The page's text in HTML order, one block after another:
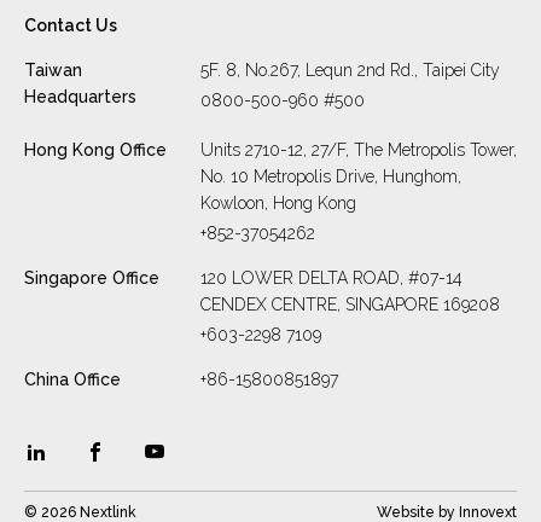
Contact Us
Taiwan
Headquarters
5F. 8, No.267, Lequn 2nd Rd., Taipei City
0800-500-960 #500
Hong Kong Office
Units 2710-12, 27/F, The Metropolis Tower,
No. 10 Metropolis Drive, Hunghom,
Kowloon, Hong Kong
+852-37054262
Singapore Office
120 LOWER DELTA ROAD, #07-14
CENDEX CENTRE, SINGAPORE 169208
+603-2298 7109
China Office +86-15800851897
© 2026 Nextlink Website by Innovext